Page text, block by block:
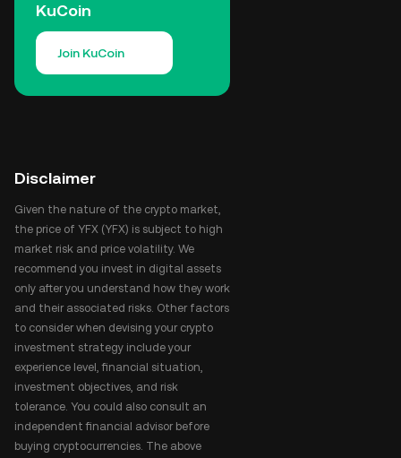
KuCoin
Join KuCoin
Disclaimer
Given the nature of the crypto market,
the price of YFX (YFX) is subject to high
market risk and price volatility. We
recommend you invest in digital assets
only after you understand how they work
and their associated risks. Other factors
to consider when devising your crypto
investment strategy include your
experience level, financial situation,
investment objectives, and risk
tolerance. You could also consult an
independent financial advisor before
buying cryptocurrencies. The above